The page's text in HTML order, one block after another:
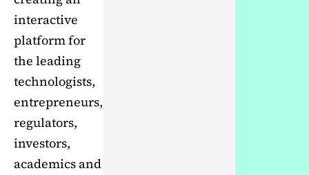
interactive
platform for
the leading
technologists,
entrepreneurs,
regulators,
investors,
academics and